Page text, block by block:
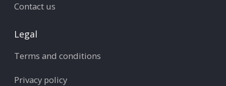
Contact us
Legal
Terms and conditions
Privacy policy